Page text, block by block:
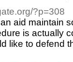
?p=308
aid maintain
is actually
like to defend